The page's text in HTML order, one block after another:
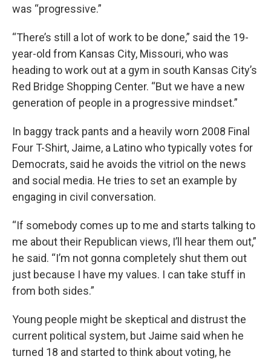
was “progressive.”
“There’s still a lot of work to be done,” said the 19-
year-old from Kansas City, Missouri, who was
heading to work out at a gym in south Kansas City’s
Red Bridge Shopping Center. “But we have a new
generation of people in a progressive mindset.”
In baggy track pants and a heavily worn 2008 Final
Four T-Shirt, Jaime, a Latino who typically votes for
Democrats, said he avoids the vitriol on the news
and social media. He tries to set an example by
engaging in civil conversation.
“If somebody comes up to me and starts talking to
me about their Republican views, I’ll hear them out,”
he said. “I’m not gonna completely shut them out
just because I have my values. I can take stuff in
from both sides.”
Young people might be skeptical and distrust the
current political system, but Jaime said when he
turned 18 and started to think about voting, he